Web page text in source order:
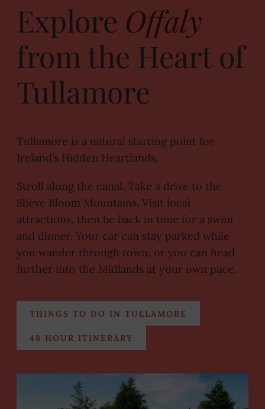
Explore Offaly
from the Heart of
Tullamore
Tullamore is a natural starting point for
Ireland’s Hidden Heartlands.
Stroll along the canal. Take a drive to the
Slieve Bloom Mountains. Visit local
attractions, then be back in time for a swim
and dinner. Your car can stay parked while
you wander through town, or you can head
further into the Midlands at your own pace.
THINGS TO DO IN TULLAMORE
48 HOUR ITINERARY